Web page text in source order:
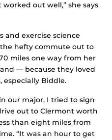
out well,” she says
and exercise science
hefty commute out to
miles one way from her
— because they loved
especially Biddle.
our major, I tried to sign
out to Clermont worth
than eight miles from
“It was an hour to get